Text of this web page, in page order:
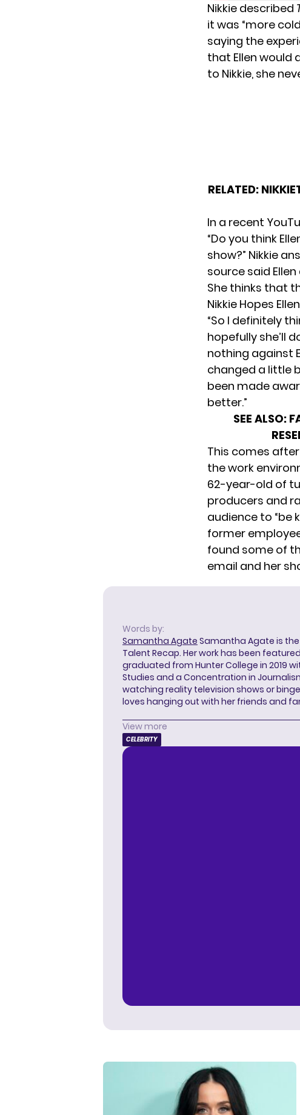
Nikkie described
it was “more
saying the
that Ellen would
to Nikkie, she
RELATED:
In a recent
“Do you think
show?” Nikkie
source said
She thinks that
Nikkie Hopes
“So I definitely
hopefully she’ll
nothing against
changed a little
been made
better.”
SEE ALSO:
This comes
the work
62-year-old of
producers and
audience to “be
former
found some of
email and her
Words by:
Samantha Agate Samantha Agate is
Talent Recap. Her work has been
graduated from Hunter College in 2019
Studies and a Concentration in
watching reality television shows or
loves hanging out with her friends and
View more
CELEBRITY